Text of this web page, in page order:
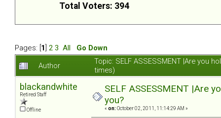
Total Voters: 394
Pages: [ 1 2 3 All
Go Down
Author
Topic: SELF ASSESSMENT |Are you
times)
blackandwhite
Retired Staff
Offline
SELF ASSESSMENT |Are
you?
« on: October 02, 2011, 11:14:29 AM »